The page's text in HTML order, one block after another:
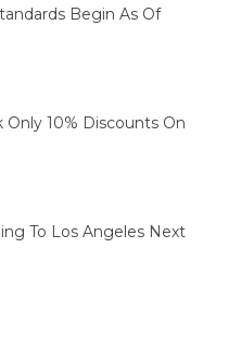
Begin As Of
Only 10% Discounts On
To Los Angeles Next